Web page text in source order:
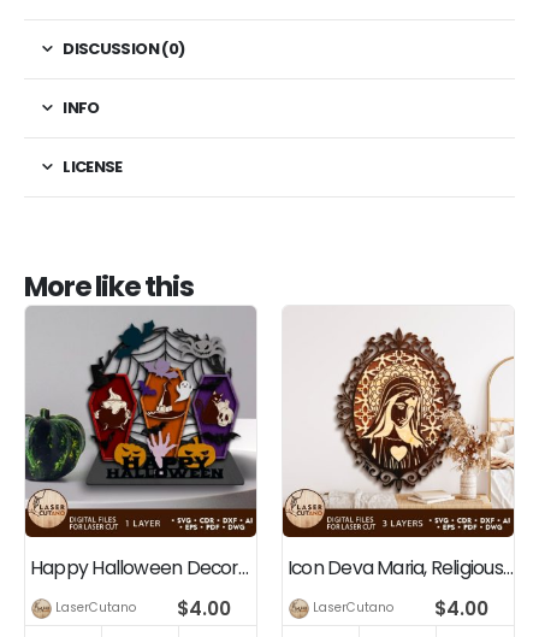
DISCUSSION (0)
INFO
LICENSE
More like this
Happy Halloween Decoration
LaserCutano $4.00
Icon Deva Maria, Religious Decoration, Christian, Jesus
LaserCutano $4.00